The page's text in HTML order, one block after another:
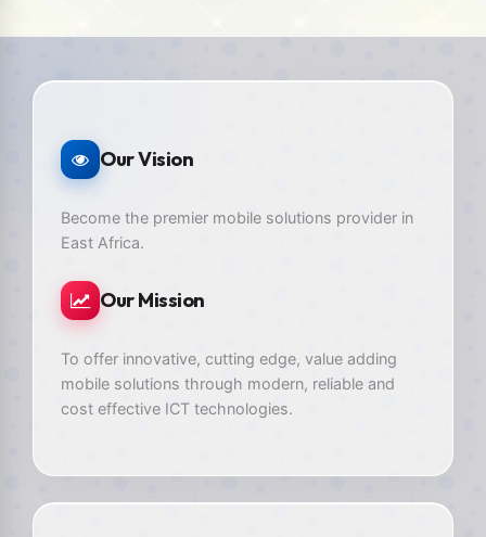
Our Vision
Become the premier mobile solutions provider in
East Africa.
Our Mission
To offer innovative, cutting edge, value adding
mobile solutions through modern, reliable and
cost effective ICT technologies.